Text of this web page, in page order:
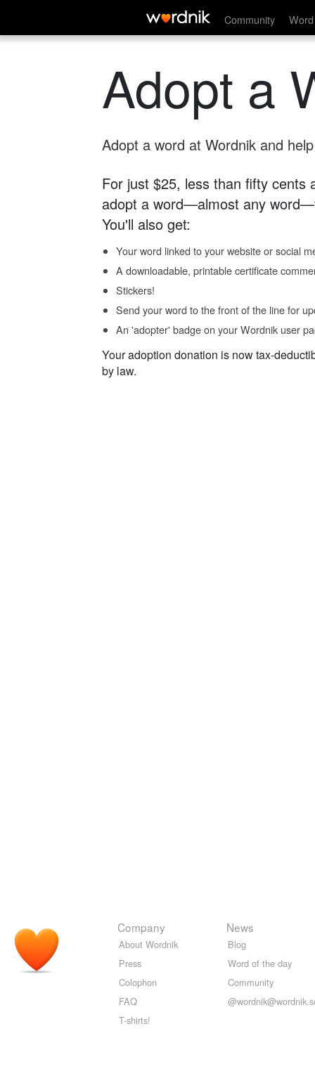
Community
Adopt a
Adopt a word at Wordnik and
For just $25, less than fifty cents
adopt a word—almost any
You'll also get:
Your word linked to your website or social
A downloadable, printable certificate
Stickers!
Send your word to the front of the line for
An 'adopter' badge on your Wordnik user
Your adoption donation is now tax-
by law.
Company
About Wordnik
Press
Colophon
FAQ
T-shirts!
News
Blog
Word of the day
Community